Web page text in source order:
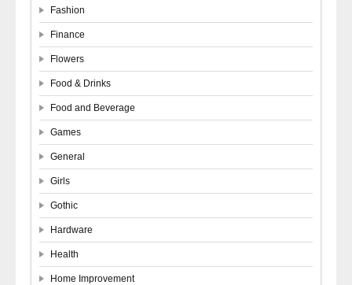
Fashion
Finance
Flowers
Food & Drinks
Food and Beverage
Games
General
Girls
Gothic
Hardware
Health
Home Improvement